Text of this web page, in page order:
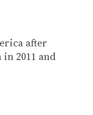
after
2011 and